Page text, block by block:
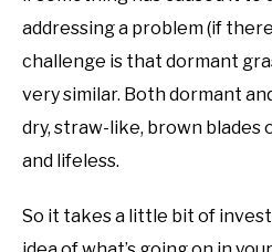
addressing a problem (if
challenge is that dormant
very similar. Both dormant
dry, straw-like, brown
and lifeless.
So it takes a little bit of